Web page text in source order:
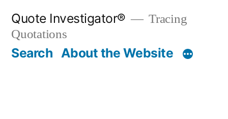
content
Quote Investigator®
Tracing
Quotations
Search About the Website